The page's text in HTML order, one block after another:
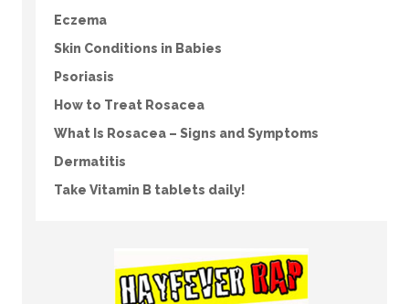
Eczema
Skin Conditions in Babies
Psoriasis
How to Treat Rosacea
What Is Rosacea – Signs and Symptoms
Dermatitis
Take Vitamin B tablets daily!